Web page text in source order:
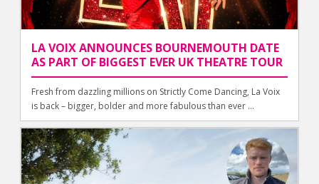
LA VOIX ANNOUNCES BOURNEMOUTH DATE
AS PART OF BIGGEST EVER UK THEATRE TOUR
Fresh from dazzling millions on Strictly Come Dancing, La Voix
is back – bigger, bolder and more fabulous than ever ...